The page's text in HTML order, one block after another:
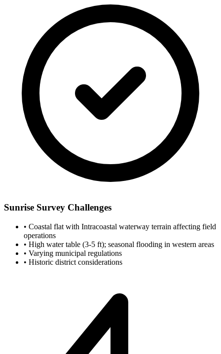
Sunrise Survey Challenges
• Coastal flat with Intracoastal waterway terrain affecting field
operations
• High water table (3-5 ft); seasonal flooding in western areas
• Varying municipal regulations
• Historic district considerations